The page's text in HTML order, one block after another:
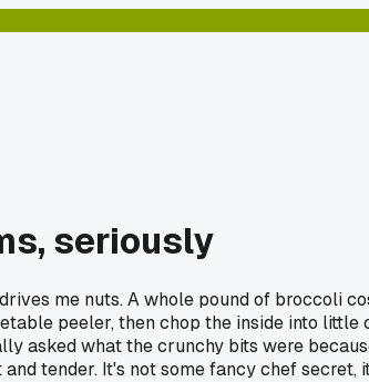
seriously
me nuts. A whole pound of broccoli
peeler, then chop the inside into little
asked what the crunchy bits were
tender. It's not some fancy chef secret,